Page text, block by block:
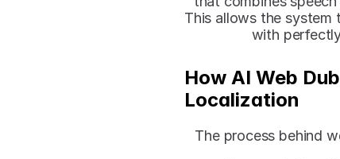
This allows the
with
How AI Web
Localization
The process behind